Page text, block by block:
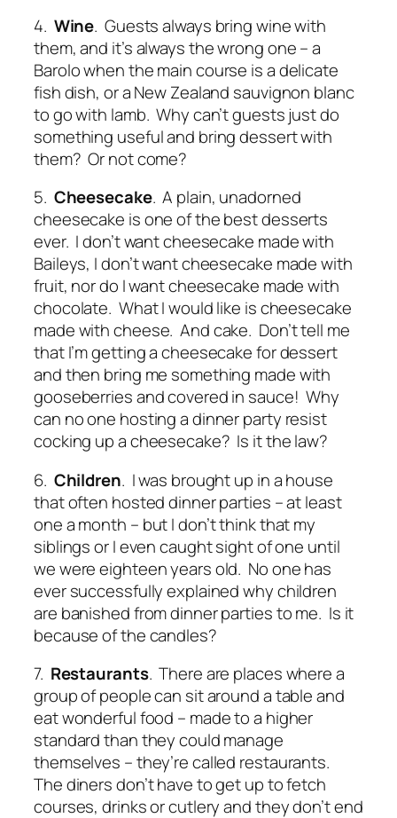
4. Wine. Guests always bring wine with
them, and it’s always the wrong one – a
Barolo when the main course is a delicate
fish dish, or a New Zealand sauvignon blanc
to go with lamb. Why can’t guests just do
something useful and bring dessert with
them? Or not come?
5. Cheesecake. A plain, unadorned
cheesecake is one of the best desserts
ever. I don’t want cheesecake made with
Baileys, I don’t want cheesecake made with
fruit, nor do I want cheesecake made with
chocolate. What I would like is cheesecake
made with cheese. And cake. Don’t tell me
that I’m getting a cheesecake for dessert
and then bring me something made with
gooseberries and covered in sauce! Why
can no one hosting a dinner party resist
cocking up a cheesecake? Is it the law?
6. Children. I was brought up in a house
that often hosted dinner parties – at least
one a month – but I don’t think that my
siblings or I even caught sight of one until
we were eighteen years old. No one has
ever successfully explained why children
are banished from dinner parties to me. Is it
because of the candles?
7. Restaurants. There are places where a
group of people can sit around a table and
eat wonderful food – made to a higher
standard than they could manage
themselves – they’re called restaurants.
The diners don’t have to get up to fetch
courses, drinks or cutlery and they don’t end